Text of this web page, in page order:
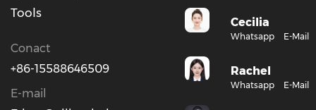
Cecilia
Whatsapp E-Mail
Rachel
Whatsapp E-Mail
Tools
Conact
+86-15588646509
E-mail